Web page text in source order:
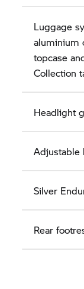
Luggage
aluminium
topcase
Collection
Headlight
Adjustable
Silver
Rear